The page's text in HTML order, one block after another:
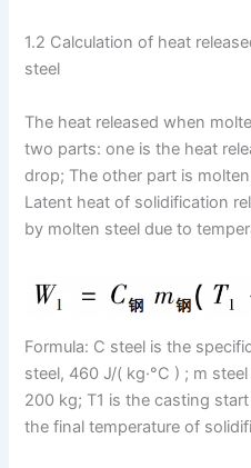
1.2 Calculation of heat
steel
The heat released when
two parts: one is the heat
drop; The other part is
Latent heat of solidification
by molten steel due to
Formula: C steel is the
steel, 460 J/( kg·°C ) ; m
200 kg; T1 is the casting
the final temperature of